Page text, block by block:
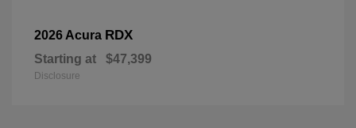
2026 Acura RDX
Starting at $47,399
Disclosure